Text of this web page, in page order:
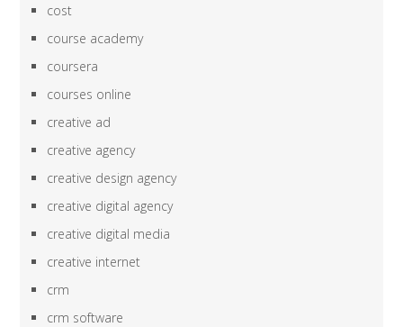
cost
course academy
coursera
courses online
creative ad
creative agency
creative design agency
creative digital agency
creative digital media
creative internet
crm
crm software